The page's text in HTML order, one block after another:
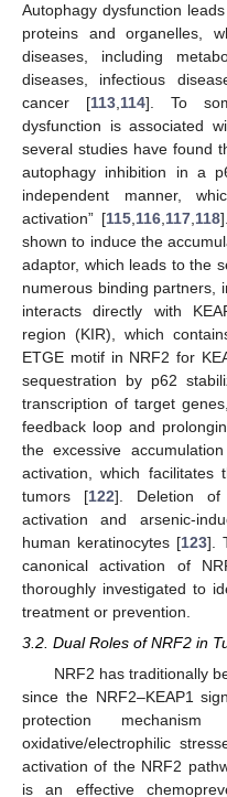
Autophagy dysfunction
proteins and organelles,
diseases, including
diseases, infectious
cancer [113,114]. To
dysfunction is associated
several studies have found
autophagy inhibition in a
independent manner,
activation” [115,116,117,118
shown to induce the
adaptor, which leads to the
numerous binding partners,
interacts directly with
region (KIR), which
ETGE motif in NRF2 for
sequestration by p62
transcription of target
feedback loop and
the excessive
activation, which facilitates
tumors [122]. Deletion of
activation and arsenic-
human keratinocytes [123].
canonical activation of
thoroughly investigated to
treatment or prevention.
3.2. Dual Roles of NRF2 in
NRF2 has traditionally
since the NRF2–KEAP1
protection
oxidative/electrophilic
activation of the NRF2
is an effective